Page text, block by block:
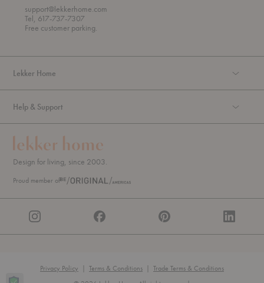
r
o
u
support@lekkerhome.com
Tel, 617-737-7307
Free customer parking.
Lekker Home
Help & Support
Design for living, since 2003.
Proud member of
Privacy Policy Terms & Conditions
Trade Terms & Conditions